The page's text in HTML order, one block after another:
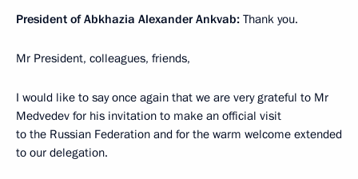
President of Abkhazia Alexander Ankvab: Thank you.
Mr President, colleagues, friends,
I would like to say once again that we are very grateful to Mr
Medvedev for his invitation to make an official visit
to the Russian Federation and for the warm welcome extended
to our delegation.